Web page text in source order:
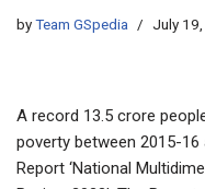
byTeam GSpedia July
A record 13.5 crore
poverty between 2015-16
Report ‘National